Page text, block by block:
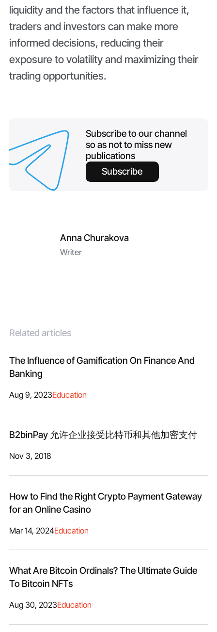
liquidity and the factors that influence it,
traders and investors can make more
informed decisions, reducing their
exposure to volatility and maximizing their
trading opportunities.
Subscribe to our channel
so as not to miss new
publications
Subscribe
Anna Churakova
Writer
Related articles
The Influence of Gamification On Finance And
Banking
Aug 9, 2023Education
B2binPay 允许企业接受比特币和其他加密支付
Nov 3, 2018
How to Find the Right Crypto Payment Gateway
for an Online Casino
Mar 14, 2024Education
What Are Bitcoin Ordinals? The Ultimate Guide
To Bitcoin NFTs
Aug 30, 2023Education